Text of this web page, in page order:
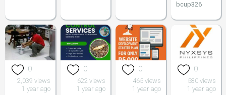
bcup326
0
2,039 views
1 year ago
0
622 views
1 year ago
0
465 views
1 year ago
0
580 views
1 year ago